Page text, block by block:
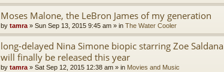
Moses Malone, the LeBron James of my generation
by tamra» Sun Sep 13, 2015 9:45 am » in The Water Cooler
long-delayed Nina Simone biopic starring Zoe Saldana
will finally be released this year
by tamra» Sat Sep 12, 2015 12:38 am » in Movies and Music